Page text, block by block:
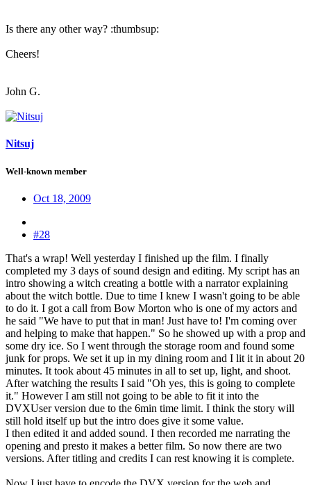
Is there any other way? :thumbsup:
Cheers!
John G.
Nitsuj
Well-known member
Oct 18, 2009
#28
That's a wrap! Well yesterday I finished up the film. I finally
completed my 3 days of sound design and editing. My script has an
intro showing a witch creating a bottle with a narrator explaining
about the witch bottle. Due to time I knew I wasn't going to be able
to do it. I got a call from Bow Morton who is one of my actors and
he said "We have to put that in man! Just have to! I'm coming over
and helping to make that happen." So he showed up with a prop and
some dry ice. So I went through the storage room and found some
junk for props. We set it up in my dining room and I lit it in about 20
minutes. It took about 45 minutes in all to set up, light, and shoot.
After watching the results I said "Oh yes, this is going to complete
it." However I am still not going to be able to fit it into the
DVXUser version due to the 6min time limit. I think the story will
still hold itself up but the intro does give it some value.
I then edited it and added sound. I then recorded me narrating the
opening and presto it makes a better film. So now there are two
versions. After titling and credits I can rest knowing it is complete.